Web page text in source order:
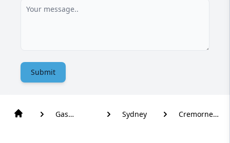
Submit
Gas
Sydney
Cremorne